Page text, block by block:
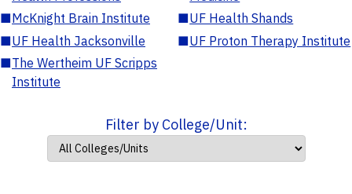
■McKnight Brain Institute ■UF Health Shands
■UF Health Jacksonville ■UF Proton Therapy Institute
■The Wertheim UF Scripps
Institute
Filter by College/Unit: